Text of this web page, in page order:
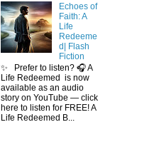
Echoes of
Faith: A
Life
Redeeme
d| Flash
Fiction
✨ Prefer to listen? 🎧 A
Life Redeemed is now
available as an audio
story on YouTube — click
here to listen for FREE! A
Life Redeemed B...